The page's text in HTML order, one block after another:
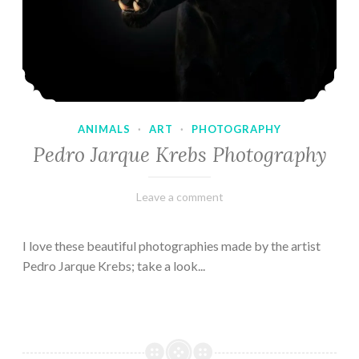
ANIMALS · ART · PHOTOGRAPHY
Pedro Jarque Krebs Photography
February
Varietats
Leave a comment
I love these beautiful photographies made by the artist
Pedro Jarque Krebs; take a look...